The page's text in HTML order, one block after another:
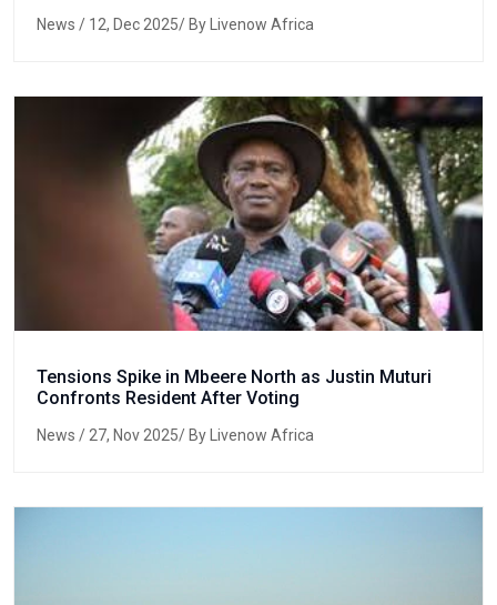
News / 12, Dec 2025/ By Livenow Africa
Tensions Spike in Mbeere North as Justin Muturi
Confronts Resident After Voting
News / 27, Nov 2025/ By Livenow Africa